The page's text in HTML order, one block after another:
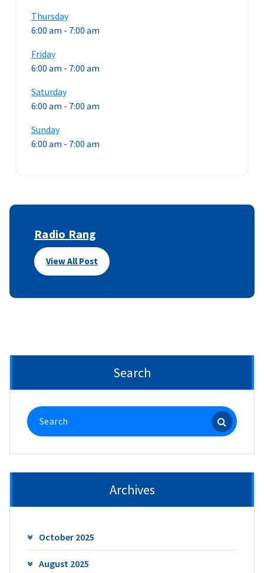
Thursday
6:00 am - 7:00 am
Friday
6:00 am - 7:00 am
Saturday
6:00 am - 7:00 am
Sunday
6:00 am - 7:00 am
Radio Rang
View All Post
Search
Search
for:
Archives
October 2025
August 2025